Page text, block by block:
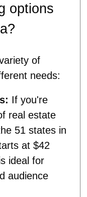
options
of
needs:
If you're
real estate
51 states in
at $42
ideal for
audience